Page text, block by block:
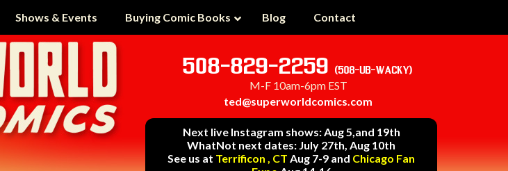
Shows & Events Buying Comic Books Blog Contact
508-829-2259 (508-UB-WACKY)
M-F 10am-6pm EST
ted@superworldcomics.com
Next live Instagram shows: Aug 5,and 19th
WhatNot next dates: July 27th, Aug 10th
See us at Terrificon , CT Aug 7-9 and Chicago Fan